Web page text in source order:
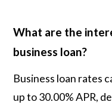
What are the
business loan?
Business loan rates
up to 30.00% APR,